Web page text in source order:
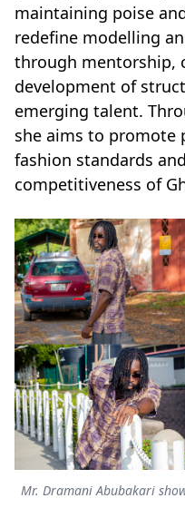
maintaining poise
redefine modelling
through mentorship,
development of
emerging talent.
she aims to promote
fashion standards
competitiveness of
Mr. Dramani Abubakari